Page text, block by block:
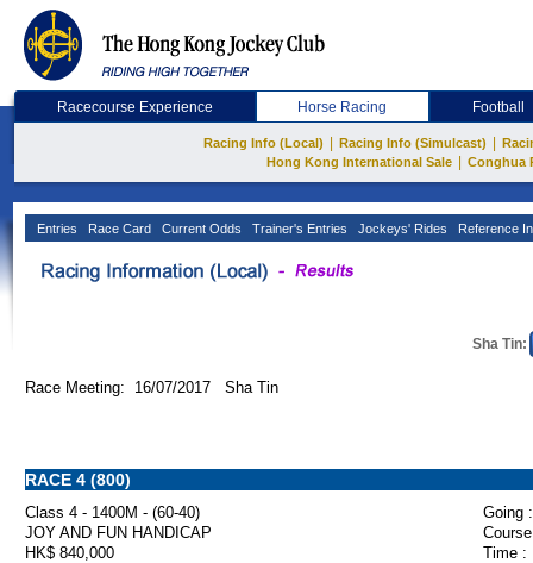
Racecourse Experience Horse Racing Football
Racing Info (Local) Racing Info (Simulcast)
Hong Kong International Sale
Conghua
Entries Race Card Current Odds Trainer's Entries Jockeys' Rides Reference
Sha Tin:
Race Meeting: 16/07/2017 Sha Tin
RACE 4 (800)
Class 4 - 1400M - (60-40)
Going :
JOY AND FUN HANDICAP
HK$ 840,000
Time :